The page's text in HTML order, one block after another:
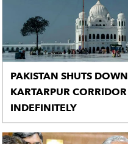
PAKISTAN SHUTS DOWN
KARTARPUR CORRIDOR
INDEFINITELY